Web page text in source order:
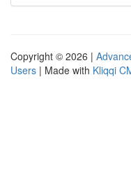
Copyright © 2026 |
Users | Made with Kliqqi